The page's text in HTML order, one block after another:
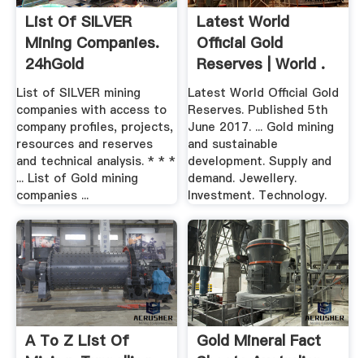
List Of SILVER
Mining Companies.
24hGold
List of SILVER mining
companies with access to
company profiles, projects,
resources and reserves
and technical analysis. * * *
... List of Gold mining
companies ...
Latest World
Official Gold
Reserves | World .
Latest World Official Gold
Reserves. Published 5th
June 2017. ... Gold mining
and sustainable
development. Supply and
demand. Jewellery.
Investment. Technology.
A To Z List Of
Gold Mineral Fact